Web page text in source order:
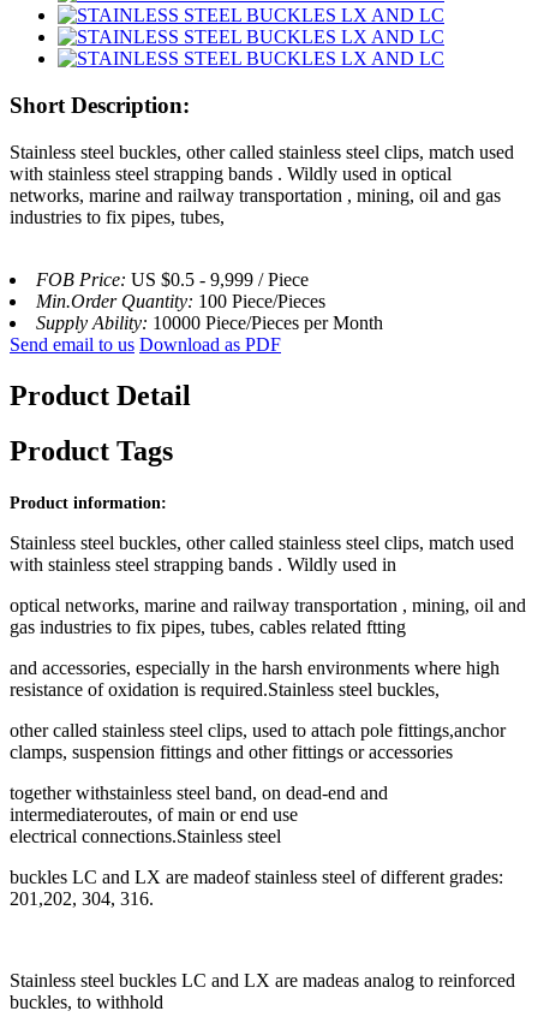
Short Description:
Stainless steel buckles, other called stainless steel clips, match used
with stainless steel strapping bands . Wildly used in optical
networks, marine and railway transportation , mining, oil and gas
industries to fix pipes, tubes,
FOB Price: US $0.5 - 9,999 / Piece
Min.Order Quantity: 100 Piece/Pieces
Supply Ability: 10000 Piece/Pieces per Month
Send email to us Download as PDF
Product Detail
Product Tags
Product information:
Stainless steel buckles, other called stainless steel clips, match used
with stainless steel strapping bands . Wildly used in
optical networks, marine and railway transportation , mining, oil and
gas industries to fix pipes, tubes, cables related ftting
and accessories, especially in the harsh environments where high
resistance of oxidation is required.Stainless steel buckles,
other called stainless steel clips, used to attach pole fittings,anchor
clamps, suspension fittings and other fittings or accessories
together withstainless steel band, on dead-end and
intermediateroutes, of main or end use
electrical connections.Stainless steel
buckles LC and LX are madeof stainless steel of different grades:
201,202, 304, 316.
Stainless steel buckles LC and LX are madeas analog to reinforced
buckles, to withhold